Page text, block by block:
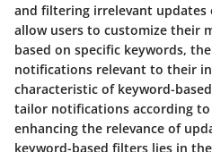
and filtering irrelevant updates
allow users to customize their
based on specific keywords,
notifications relevant to their
characteristic of keyword-
tailor notifications according
enhancing the relevance of
keyword-based filters lies in